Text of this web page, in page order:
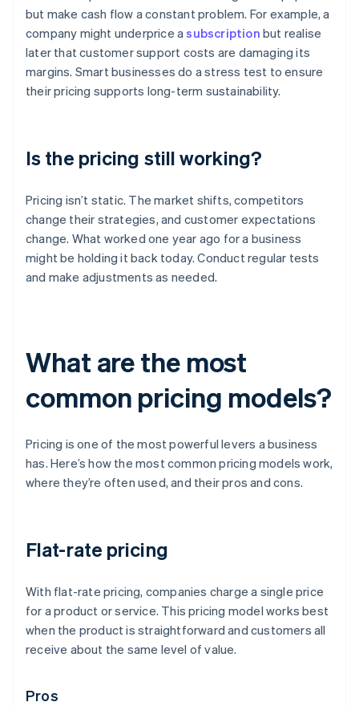
but make cash flow a constant problem. For example, a
company might underprice asubscription but realise
later that customer support costs are damaging its
margins. Smart businesses do a stress test to ensure
their pricing supports long-term sustainability.
Is the pricing still working?
Pricing isn’t static. The market shifts, competitors
change their strategies, and customer expectations
change. What worked one year ago for a business
might be holding it back today. Conduct regular tests
and make adjustments as needed.
What are the most
common pricing models?
Pricing is one of the most powerful levers a business
has. Here’s how the most common pricing models work,
where they’re often used, and their pros and cons.
Flat-rate pricing
With flat-rate pricing, companies charge a single price
for a product or service. This pricing model works best
when the product is straightforward and customers all
receive about the same level of value.
Pros